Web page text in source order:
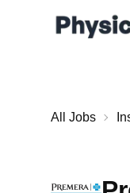
All Jobs